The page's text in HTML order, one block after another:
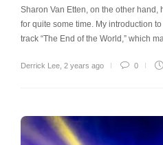
Sharon Van Etten, on the other hand,
for quite some time. My introduction
track “The End of the World,” which
Derrick Lee 2 years ago 0